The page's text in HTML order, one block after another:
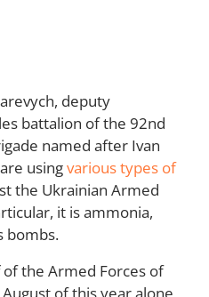
deputy
battalion of the 92nd
named after Ivan
usingvarious types of
the Ukrainian Armed
it is ammonia,
bombs.
the Armed Forces of